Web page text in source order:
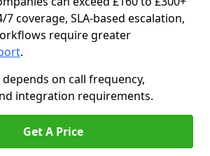
coverage, SLA-based escalation,
require greater
.
on call frequency,
integration requirements.
Get A Price